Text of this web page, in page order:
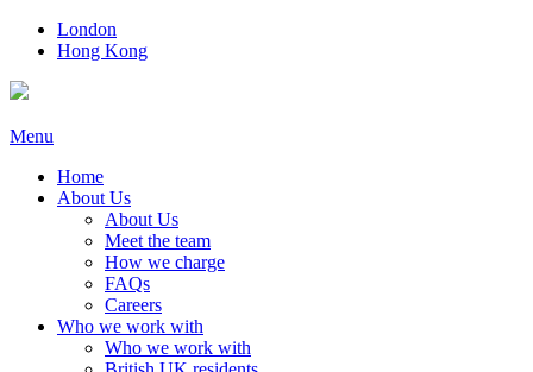
London
Hong Kong
Menu
Home
About Us
About Us
Meet the team
How we charge
FAQs
Careers
Who we work with
Who we work with